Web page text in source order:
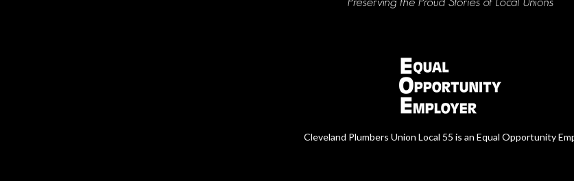
Cleveland Plumbers Union Local 55 is an Equal Opportunity